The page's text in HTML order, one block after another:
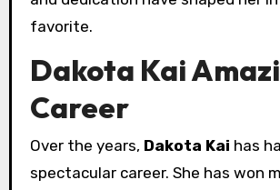
favorite.
Dakota Kai
Career
Over the years, Dakota Kai has
spectacular career. She has won